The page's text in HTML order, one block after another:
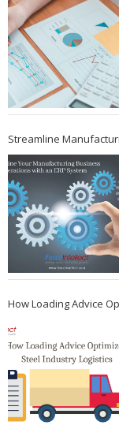
Streamline
How Loading Advice